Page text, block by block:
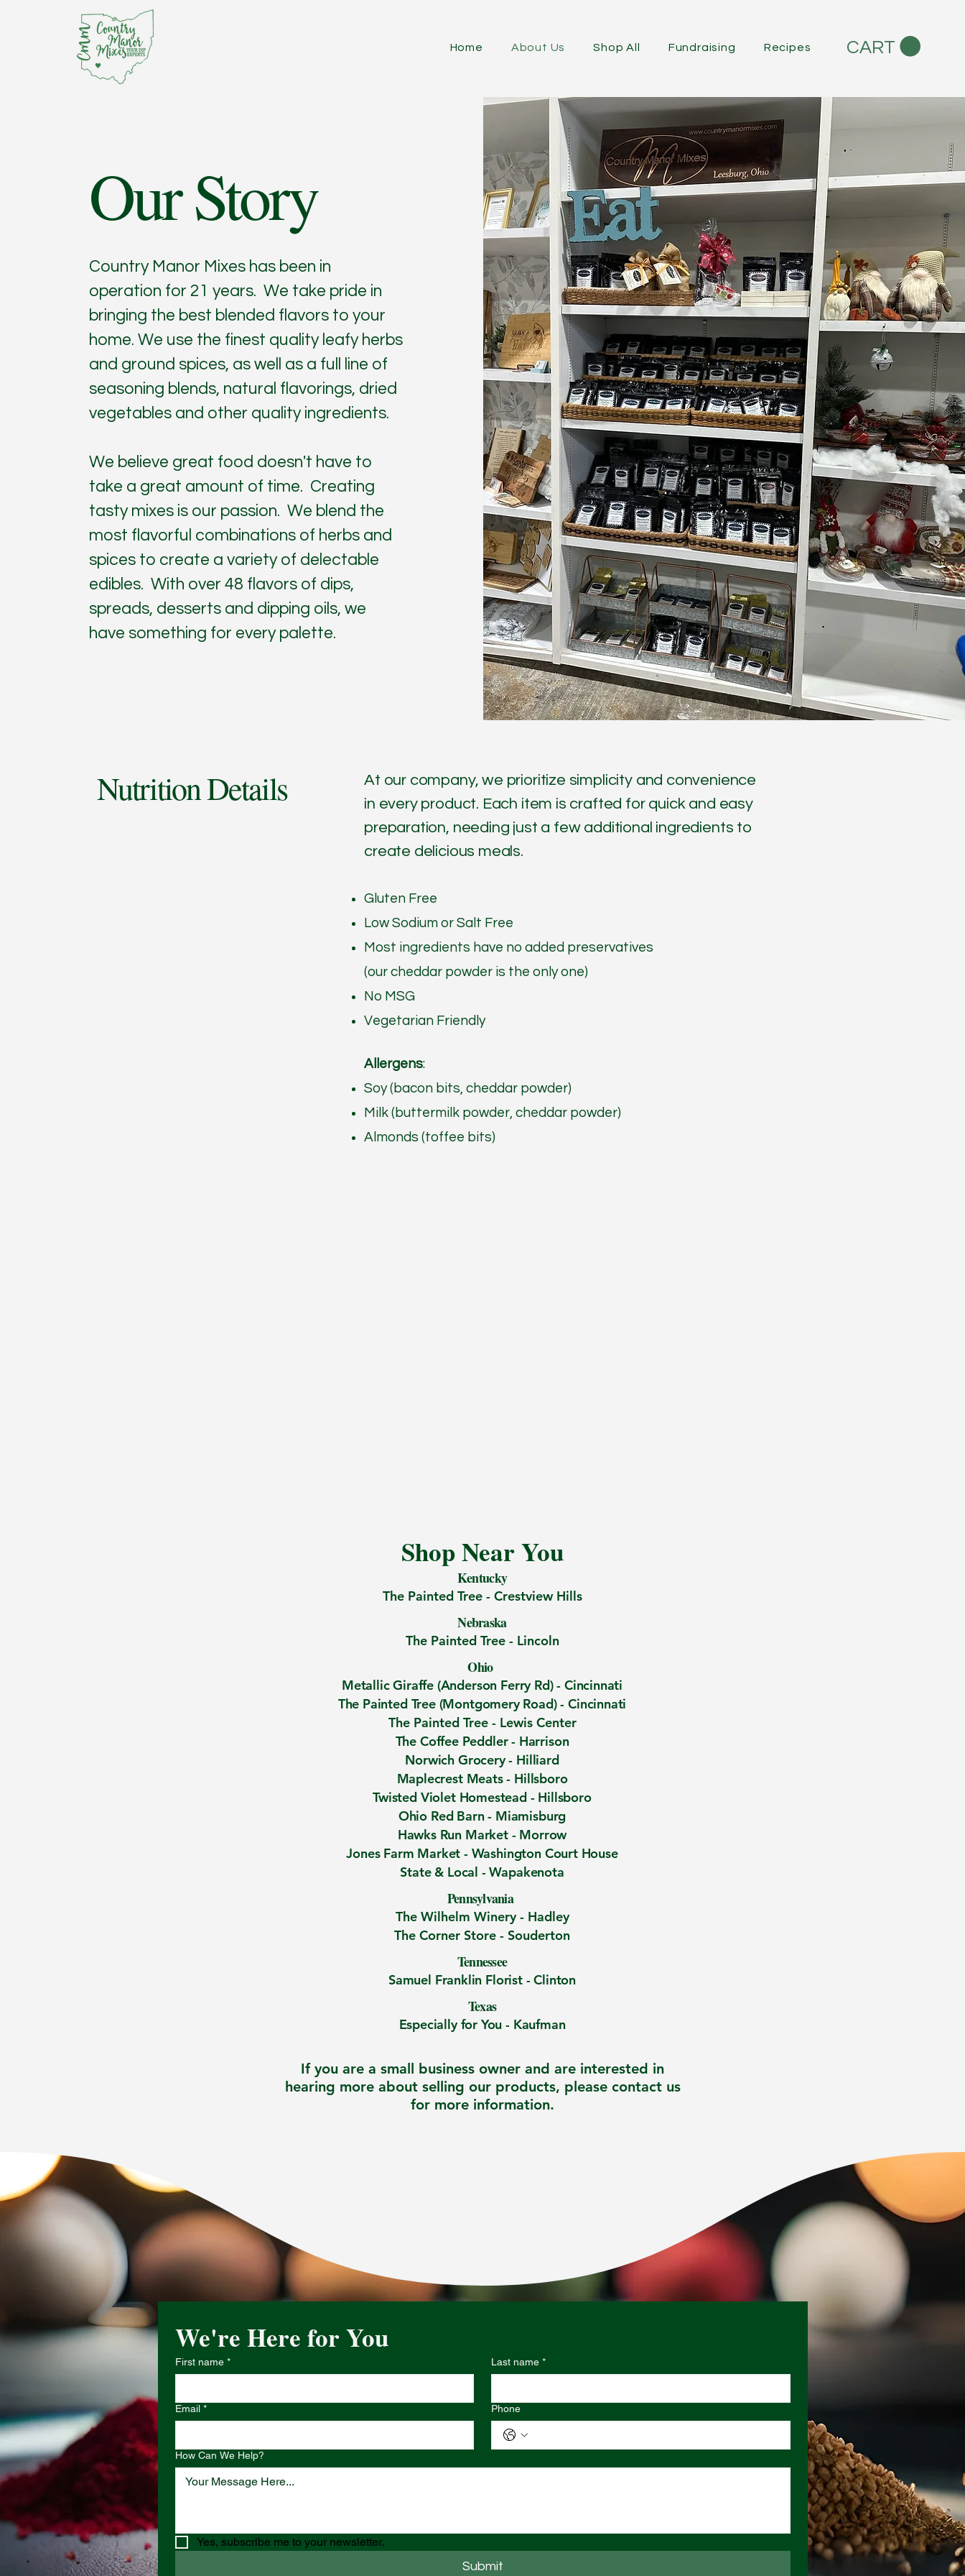
Home About Us Shop All Fundraising Recipes CART
Our Story
Country Manor Mixes has been in
operation for 21 years. We take pride in
bringing the best blended flavors to your
home. We use the finest quality leafy herbs
and ground spices, as well as a full line of
seasoning blends, natural flavorings, dried
vegetables and other quality ingredients.
We believe great food doesn't have to
take a great amount of time. Creating
tasty mixes is our passion. We blend the
most flavorful combinations of herbs and
spices to create a variety of delectable
edibles. With over 48 flavors of dips,
spreads, desserts and dipping oils, we
have something for every palette.​
Nutrition Details
At our company, we prioritize simplicity and convenience
in every product. Each item is crafted for quick and easy
preparation, needing just a few additional ingredients to
create delicious meals.
Gluten Free
Low Sodium or Salt Free
Most ingredients have no added preservatives
(our cheddar powder is the only one)
No MSG
Vegetarian Friendly
Allergens:
Soy (bacon bits, cheddar powder)
Milk (buttermilk powder, cheddar powder)
Almonds (toffee bits)
Shop Near You
Kentucky
The Painted Tree - Crestview Hills
Nebraska
The Painted Tree - Lincoln
Ohio
Metallic Giraffe (Anderson Ferry Rd)- Cincinnati
​The Painted Tree (Montgomery Road) -Cincinnati
The Painted Tree - Lewis Center
The Coffee Peddler - Harrison
Norwich Grocery - Hilliard
Maplecrest Meats - Hillsboro
Twisted Violet Homestead - Hillsboro
Ohio Red Barn - Miamisburg
Hawks Run Market - Morrow
Jones Farm Market - Washington Court House
State & Local -Wapakenota
Pennsylvania
The Wilhelm Winery - Hadley
The Corner Store - Souderton
Tennessee
Samuel Franklin Florist - Clinton
Texas
Especially for You - Kaufman
If you are a small business owner and are interested in
hearing more about selling our products, please contact us
for more information.
We're Here for You
First name * Last name *
Email * Phone
How Can We Help?
Yes, subscribe me to your newsletter.
Submit